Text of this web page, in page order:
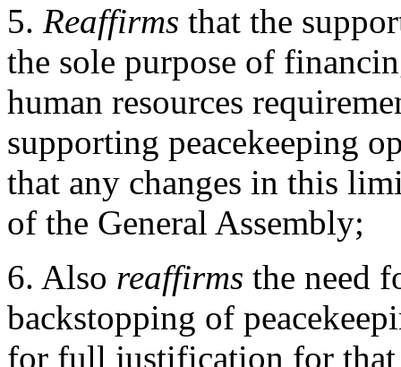
5. Reaffirms that the
the sole purpose of
human resources
supporting peacekeeping
that any changes in this
of the General Assembly;
6. Also reaffirms the need
backstopping of
for full justification for